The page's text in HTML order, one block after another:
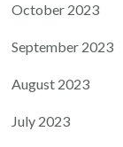
October 2023
September 2023
August 2023
July 2023